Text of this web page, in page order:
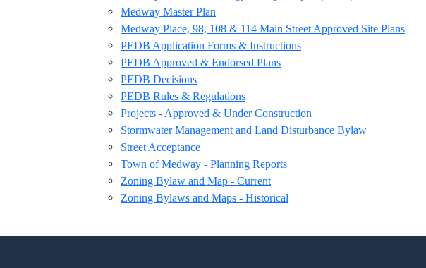
Medway Master Plan
Medway Place, 98, 108 & 114 Main Street Approved Site Plans
PEDB Application Forms & Instructions
PEDB Approved & Endorsed Plans
PEDB Decisions
PEDB Rules & Regulations
Projects - Approved & Under Construction
Stormwater Management and Land Disturbance Bylaw
Street Acceptance
Town of Medway - Planning Reports
Zoning Bylaw and Map - Current
Zoning Bylaws and Maps - Historical